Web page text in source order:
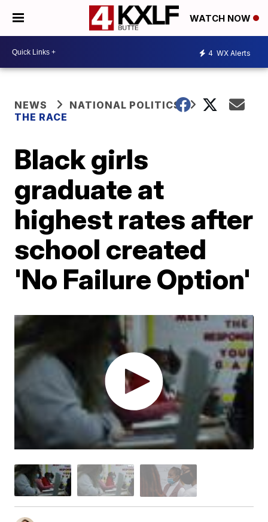
WATCH NOW
4 WX Alerts
NEWS
NATIONAL POLITICS
THE RACE
Black girls
graduate at
highest rates after
school created
'No Failure Option'